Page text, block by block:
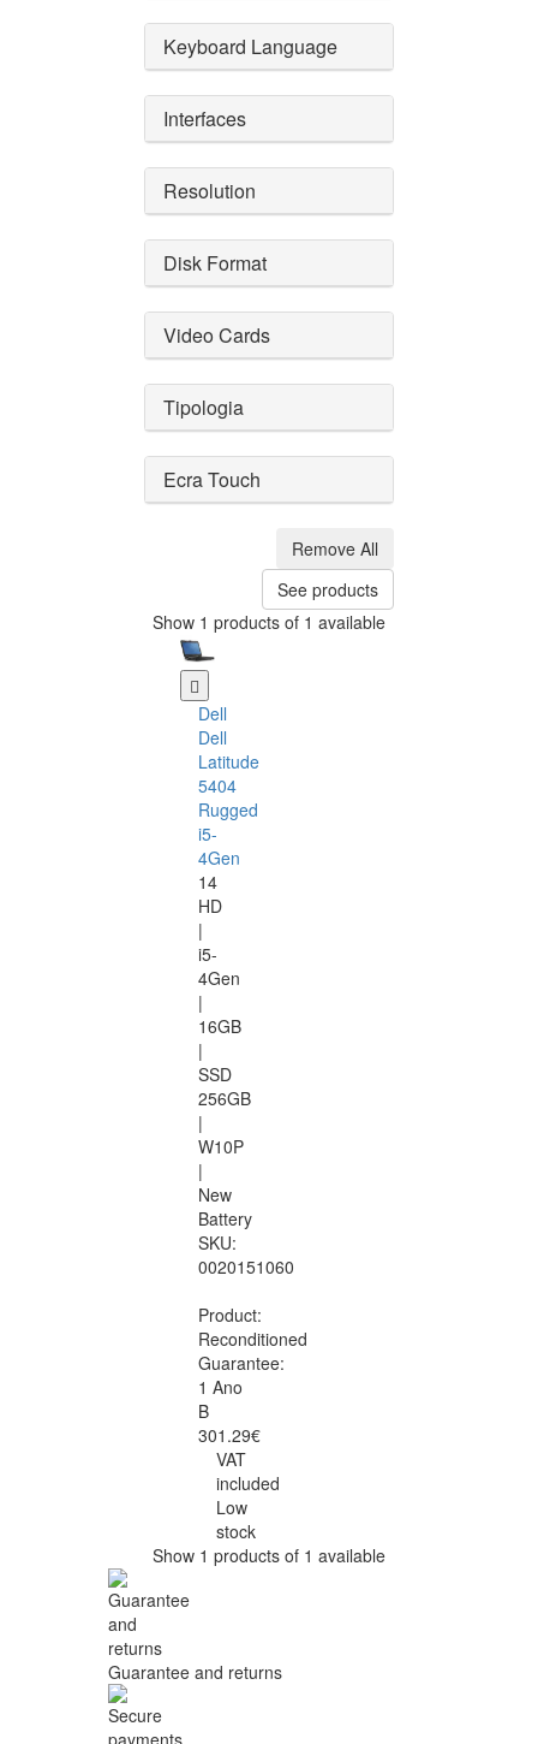
Keyboard Language
Interfaces
Resolution
Disk Format
Video Cards
Tipologia
Ecra Touch
Remove All
See products
Show 1 products of 1 available
Dell
Dell
Latitude
5404
Rugged
i5-
4Gen
14
HD
|
i5-
4Gen
|
16GB
|
SSD
256GB
|
W10P
|
New
Battery
SKU:
0020151060
Product:
Reconditioned
Guarantee:
1 Ano
B
301.29€
VAT
included
Low
stock
Show 1 products of 1 available
Guarantee and returns